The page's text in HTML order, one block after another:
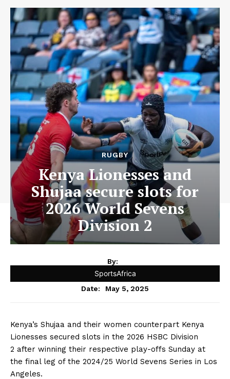
RUGBY
Kenya Lionesses and
Shujaa secure slots for
2026 World Sevens
Division 2
By:
SportsAfrica
Date: May 5, 2025
Kenya’s Shujaa and their women counterpart Kenya
Lionesses secured slots in the 2026 HSBC Division
2 after winning their respective play-offs Sunday at
the final leg of the 2024/25 World Sevens Series in Los
Angeles.